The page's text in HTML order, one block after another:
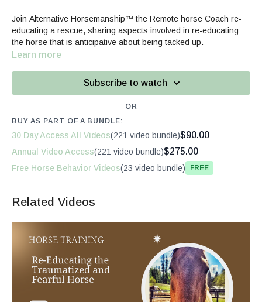
Join Alternative Horsemanship™ the Remote horse Coach re-
educating a rescue, sharing aspects involved in re-educating
the horse that is anticipative about being tacked up.
Learn more
Subscribe to watch
OR
BUY AS PART OF A BUNDLE:
30 Day Access All Videos(221 video bundle)$90.00
Annual Video Access(221 video bundle)$275.00
Free Horse Behavior Videos(23 video bundle) Free
Related Videos